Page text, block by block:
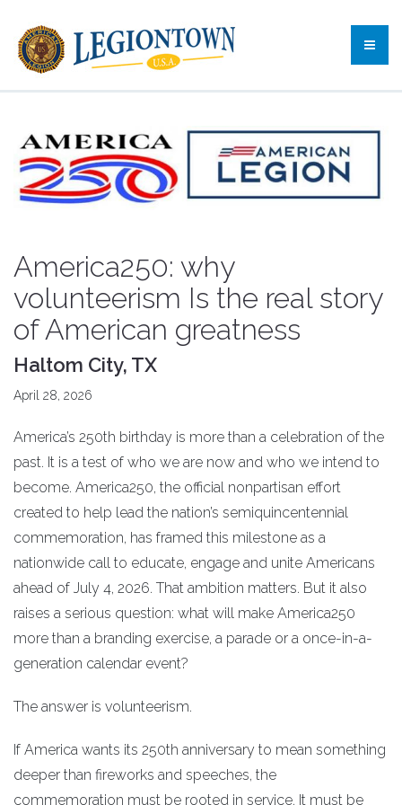
America250: why
volunteerism Is the real story
of American greatness
Haltom City, TX
April 28, 2026
America’s 250th birthday is more than a celebration of the
past. It is a test of who we are now and who we intend to
become. America250, the official nonpartisan effort
created to help lead the nation’s semiquincentennial
commemoration, has framed this milestone as a
nationwide call to educate, engage and unite Americans
ahead of July 4, 2026. That ambition matters. But it also
raises a serious question: what will make America250
more than a branding exercise, a parade or a once-in-a-
generation calendar event?
The answer is volunteerism.
If America wants its 250th anniversary to mean something
deeper than fireworks and speeches, the
commemoration must be rooted in service. It must be